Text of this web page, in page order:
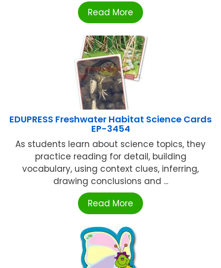
Read More
EDUPRESS Freshwater Habitat Science Cards
EP-3454
As students learn about science topics, they
practice reading for detail, building
vocabulary, using context clues, inferring,
drawing conclusions and ...
Read More